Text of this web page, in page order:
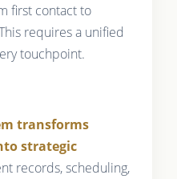
first contact to
requires a unified
touchpoint.
transforms
strategic
records, scheduling,